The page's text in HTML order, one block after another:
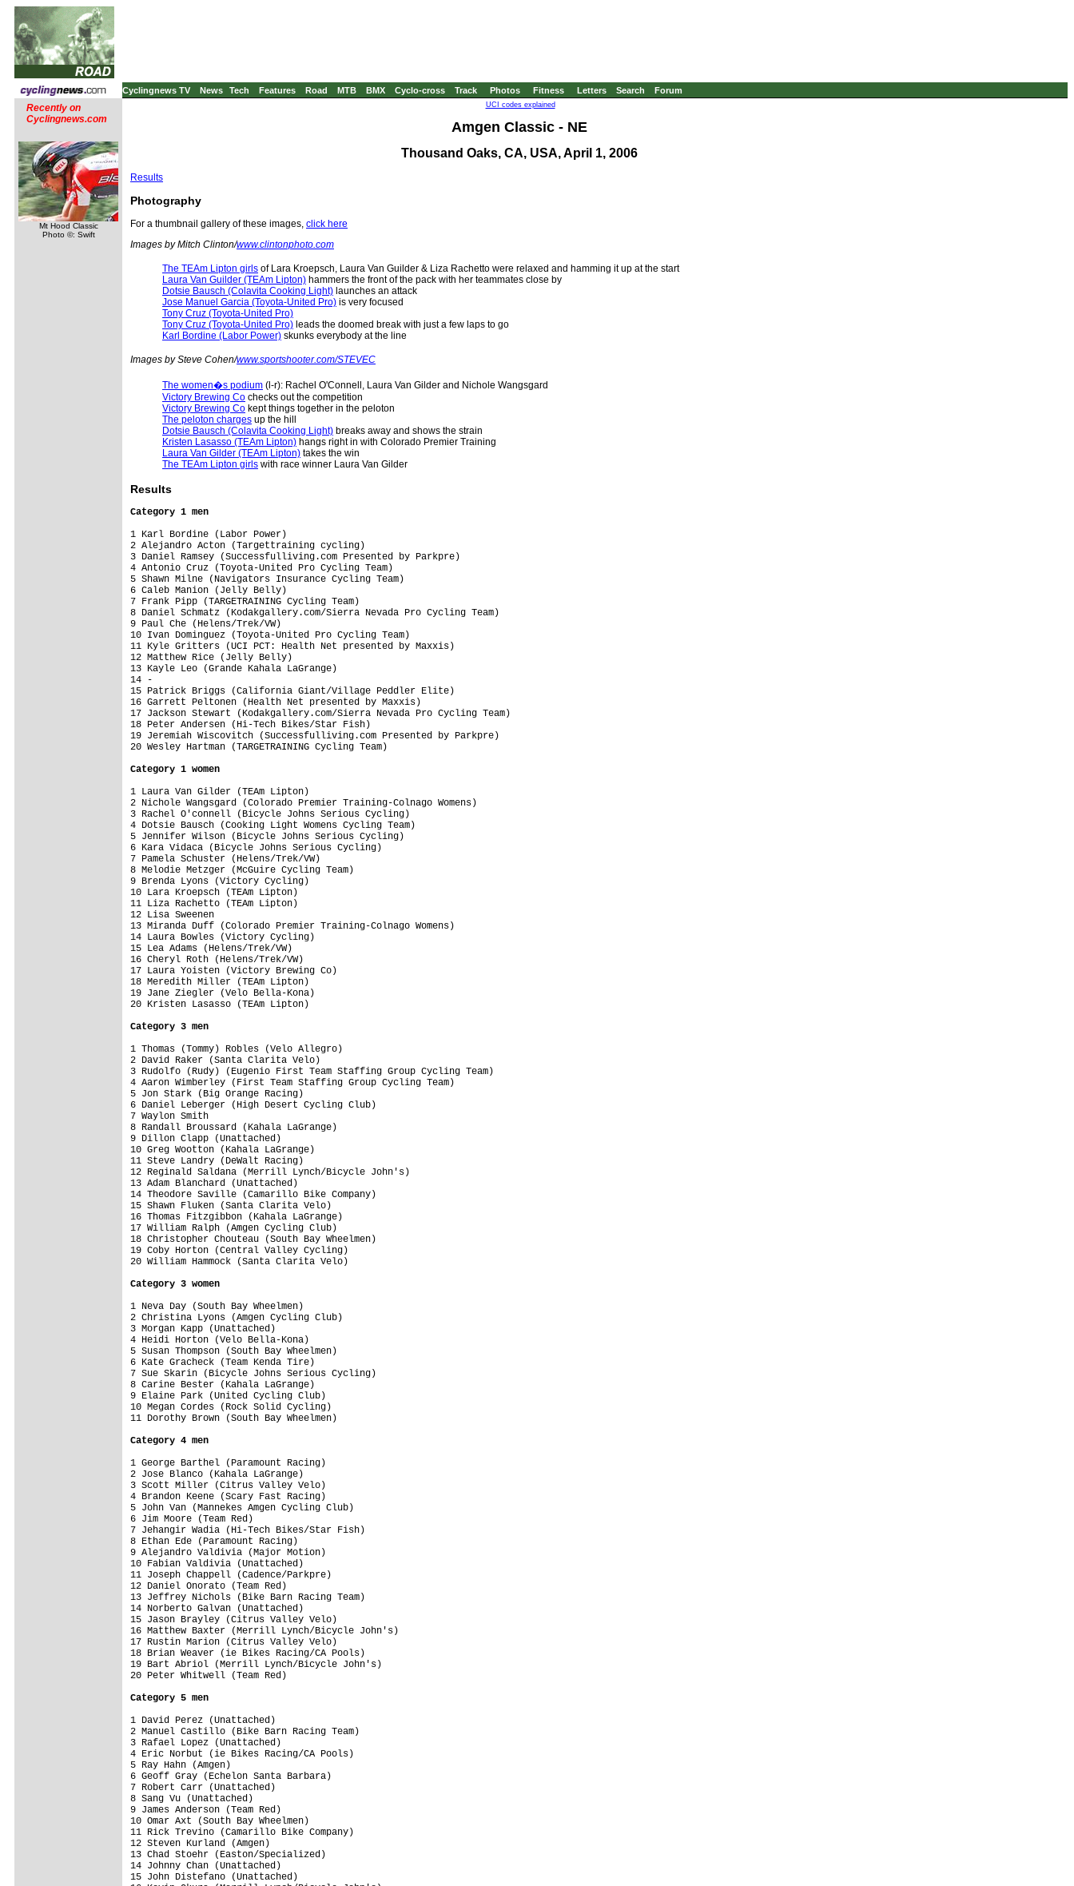
Cyclingnews TV News Tech Features Road MTB BMX Cyclo-cross Track Photos Fitness Letters Search Forum
Recently on
Cyclingnews.com
Mt Hood Classic
Photo ©: Swift
UCI codes explained
Amgen Classic - NE
Thousand Oaks, CA, USA, April 1, 2006
Results
Photography
For a thumbnail gallery of these images, click here
Images by Mitch Clinton/www.clintonphoto.com
The TEAm Lipton girls of Lara Kroepsch, Laura Van Guilder & Liza Rachetto were relaxed and hamming it up at the start
Laura Van Guilder (TEAm Lipton) hammers the front of the pack with her teammates close by
Dotsie Bausch (Colavita Cooking Light) launches an attack
Jose Manuel Garcia (Toyota-United Pro) is very focused
Tony Cruz (Toyota-United Pro)
Tony Cruz (Toyota-United Pro) leads the doomed break with just a few laps to go
Karl Bordine (Labor Power) skunks everybody at the line
Images by Steve Cohen/www.sportshooter.com/STEVEC
The women�s podium (l-r): Rachel O'Connell, Laura Van Gilder and Nichole Wangsgard
Victory Brewing Co checks out the competition
Victory Brewing Co kept things together in the peloton
The peloton charges up the hill
Dotsie Bausch (Colavita Cooking Light) breaks away and shows the strain
Kristen Lasasso (TEAm Lipton) hangs right in with Colorado Premier Training
Laura Van Gilder (TEAm Lipton) takes the win
The TEAm Lipton girls with race winner Laura Van Gilder
Results
Category 1 men
1 Karl Bordine (Labor Power)
2 Alejandro Acton (Targettraining cycling)
3 Daniel Ramsey (Successfulliving.com Presented by Parkpre)
4 Antonio Cruz (Toyota-United Pro Cycling Team)
5 Shawn Milne (Navigators Insurance Cycling Team)
6 Caleb Manion (Jelly Belly)
7 Frank Pipp (TARGETRAINING Cycling Team)
8 Daniel Schmatz (Kodakgallery.com/Sierra Nevada Pro Cycling Team)
9 Paul Che (Helens/Trek/VW)
10 Ivan Dominguez (Toyota-United Pro Cycling Team)
11 Kyle Gritters (UCI PCT: Health Net presented by Maxxis)
12 Matthew Rice (Jelly Belly)
13 Kayle Leo (Grande Kahala LaGrange)
14 -
15 Patrick Briggs (California Giant/Village Peddler Elite)
16 Garrett Peltonen (Health Net presented by Maxxis)
17 Jackson Stewart (Kodakgallery.com/Sierra Nevada Pro Cycling Team)
18 Peter Andersen (Hi-Tech Bikes/Star Fish)
19 Jeremiah Wiscovitch (Successfulliving.com Presented by Parkpre)
20 Wesley Hartman (TARGETRAINING Cycling Team)
Category 1 women
1 Laura Van Gilder (TEAm Lipton)
2 Nichole Wangsgard (Colorado Premier Training-Colnago Womens)
3 Rachel O'connell (Bicycle Johns Serious Cycling)
4 Dotsie Bausch (Cooking Light Womens Cycling Team)
5 Jennifer Wilson (Bicycle Johns Serious Cycling)
6 Kara Vidaca (Bicycle Johns Serious Cycling)
7 Pamela Schuster (Helens/Trek/VW)
8 Melodie Metzger (McGuire Cycling Team)
9 Brenda Lyons (Victory Cycling)
10 Lara Kroepsch (TEAm Lipton)
11 Liza Rachetto (TEAm Lipton)
12 Lisa Sweenen
13 Miranda Duff (Colorado Premier Training-Colnago Womens)
14 Laura Bowles (Victory Cycling)
15 Lea Adams (Helens/Trek/VW)
16 Cheryl Roth (Helens/Trek/VW)
17 Laura Yoisten (Victory Brewing Co)
18 Meredith Miller (TEAm Lipton)
19 Jane Ziegler (Velo Bella-Kona)
20 Kristen Lasasso (TEAm Lipton)
Category 3 men
1 Thomas (Tommy) Robles (Velo Allegro)
2 David Raker (Santa Clarita Velo)
3 Rudolfo (Rudy) (Eugenio First Team Staffing Group Cycling Team)
4 Aaron Wimberley (First Team Staffing Group Cycling Team)
5 Jon Stark (Big Orange Racing)
6 Daniel Leberger (High Desert Cycling Club)
7 Waylon Smith
8 Randall Broussard (Kahala LaGrange)
9 Dillon Clapp (Unattached)
10 Greg Wootton (Kahala LaGrange)
11 Steve Landry (DeWalt Racing)
12 Reginald Saldana (Merrill Lynch/Bicycle John's)
13 Adam Blanchard (Unattached)
14 Theodore Saville (Camarillo Bike Company)
15 Shawn Fluken (Santa Clarita Velo)
16 Thomas Fitzgibbon (Kahala LaGrange)
17 William Ralph (Amgen Cycling Club)
18 Christopher Chouteau (South Bay Wheelmen)
19 Coby Horton (Central Valley Cycling)
20 William Hammock (Santa Clarita Velo)
Category 3 women
1 Neva Day (South Bay Wheelmen)
2 Christina Lyons (Amgen Cycling Club)
3 Morgan Kapp (Unattached)
4 Heidi Horton (Velo Bella-Kona)
5 Susan Thompson (South Bay Wheelmen)
6 Kate Gracheck (Team Kenda Tire)
7 Sue Skarin (Bicycle Johns Serious Cycling)
8 Carine Bester (Kahala LaGrange)
9 Elaine Park (United Cycling Club)
10 Megan Cordes (Rock Solid Cycling)
11 Dorothy Brown (South Bay Wheelmen)
Category 4 men
1 George Barthel (Paramount Racing)
2 Jose Blanco (Kahala LaGrange)
3 Scott Miller (Citrus Valley Velo)
4 Brandon Keene (Scary Fast Racing)
5 John Van (Mannekes Amgen Cycling Club)
6 Jim Moore (Team Red)
7 Jehangir Wadia (Hi-Tech Bikes/Star Fish)
8 Ethan Ede (Paramount Racing)
9 Alejandro Valdivia (Major Motion)
10 Fabian Valdivia (Unattached)
11 Joseph Chappell (Cadence/Parkpre)
12 Daniel Onorato (Team Red)
13 Jeffrey Nichols (Bike Barn Racing Team)
14 Norberto Galvan (Unattached)
15 Jason Brayley (Citrus Valley Velo)
16 Matthew Baxter (Merrill Lynch/Bicycle John's)
17 Rustin Marion (Citrus Valley Velo)
18 Brian Weaver (ie Bikes Racing/CA Pools)
19 Bart Abriol (Merrill Lynch/Bicycle John's)
20 Peter Whitwell (Team Red)
Category 5 men
1 David Perez (Unattached)
2 Manuel Castillo (Bike Barn Racing Team)
3 Rafael Lopez (Unattached)
4 Eric Norbut (ie Bikes Racing/CA Pools)
5 Ray Hahn (Amgen)
6 Geoff Gray (Echelon Santa Barbara)
7 Robert Carr (Unattached)
8 Sang Vu (Unattached)
9 James Anderson (Team Red)
10 Omar Axt (South Bay Wheelmen)
11 Rick Trevino (Camarillo Bike Company)
12 Steven Kurland (Amgen)
13 Chad Stoehr (Easton/Specialized)
14 Johnny Chan (Unattached)
15 John Distefano (Unattached)